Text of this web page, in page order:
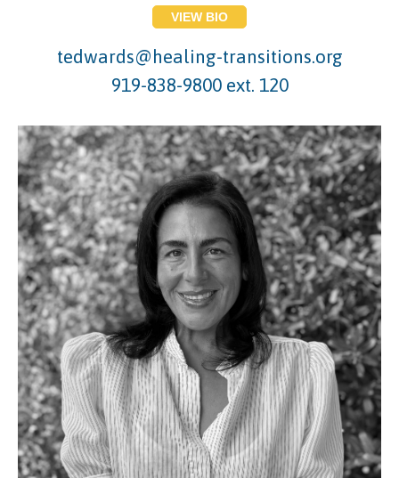
VIEW BIO
tedwards@healing-transitions.org
919-838-9800 ext. 120